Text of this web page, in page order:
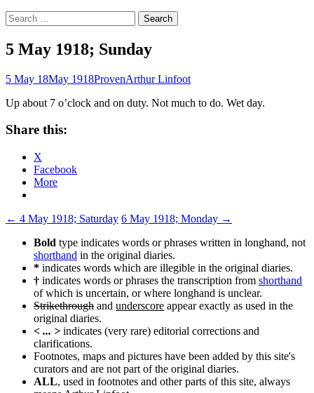
Search
for:
5 May 1918; Sunday
5 May 18May 1918ProvenArthur Linfoot
Up about 7 o’clock and on duty. Not much to do. Wet day.
Share this:
X
Facebook
More
Post
navigation
← 4 May 1918; Saturday 6 May 1918; Monday →
Bold type indicates words or phrases written in longhand, not
shorthand in the original diaries.
* indicates words which are illegible in the original diaries.
† indicates words or phrases the transcription from shorthand
of which is uncertain, or where longhand is unclear.
Strikethrough and underscore appear exactly as used in the
original diaries.
< ... > indicates (very rare) editorial corrections and
clarifications.
Footnotes, maps and pictures have been added by this site's
curators and are not part of the original diaries.
ALL, used in footnotes and other parts of this site, always